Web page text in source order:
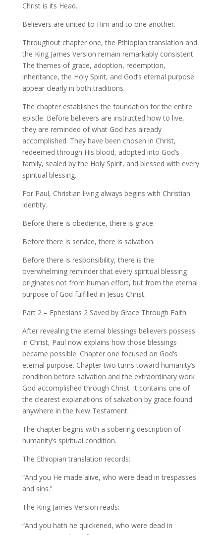
Christ is its Head.
Believers are united to Him and to one another.
Throughout chapter one, the Ethiopian translation and
the King James Version remain remarkably consistent.
The themes of grace, adoption, redemption,
inheritance, the Holy Spirit, and God’s eternal purpose
appear clearly in both traditions.
The chapter establishes the foundation for the entire
epistle. Before believers are instructed how to live,
they are reminded of what God has already
accomplished. They have been chosen in Christ,
redeemed through His blood, adopted into God’s
family, sealed by the Holy Spirit, and blessed with every
spiritual blessing.
For Paul, Christian living always begins with Christian
identity.
Before there is obedience, there is grace.
Before there is service, there is salvation.
Before there is responsibility, there is the
overwhelming reminder that every spiritual blessing
originates not from human effort, but from the eternal
purpose of God fulfilled in Jesus Christ.
Part 2 – Ephesians 2 Saved by Grace Through Faith
After revealing the eternal blessings believers possess
in Christ, Paul now explains how those blessings
became possible. Chapter one focused on God’s
eternal purpose. Chapter two turns toward humanity’s
condition before salvation and the extraordinary work
God accomplished through Christ. It contains one of
the clearest explanations of salvation by grace found
anywhere in the New Testament.
The chapter begins with a sobering description of
humanity’s spiritual condition.
The Ethiopian translation records:
“And you He made alive, who were dead in trespasses
and sins.”
The King James Version reads:
“And you hath he quickened, who were dead in